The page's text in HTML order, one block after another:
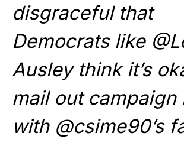
disgraceful that
Democrats like
Ausley think it’s
mail out campaign
with @csime90’s